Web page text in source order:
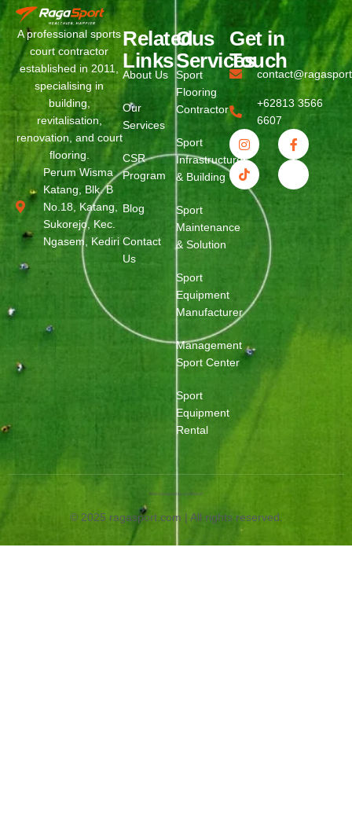
A professional sports
court contractor
established in 2011,
specialising in
building,
revitalisation,
renovation, and court
flooring.
Perum Wisma
Katang, Blk. B
No.18, Katang,
Sukorejo, Kec.
Ngasem, Kediri
Related
Links
About Us
Our
Services
CSR
Program
Blog
Contact
Us
Ous
Services
Sport
Flooring
Contractor
Sport
Infrastructure
& Building
Sport
Maintenance
& Solution
Sport
Equipment
Manufacturer
Management
Sport Center
Sport
Equipment
Rental
Get in
Touch
+62813 3566
6607
Web Designed by OurWeb.id
© 2025 ragasport.com | All rights reserved.